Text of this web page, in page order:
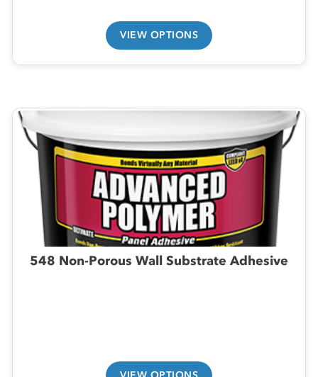
VIEW OPTIONS
548 Non-Porous Wall Substrate Adhesive